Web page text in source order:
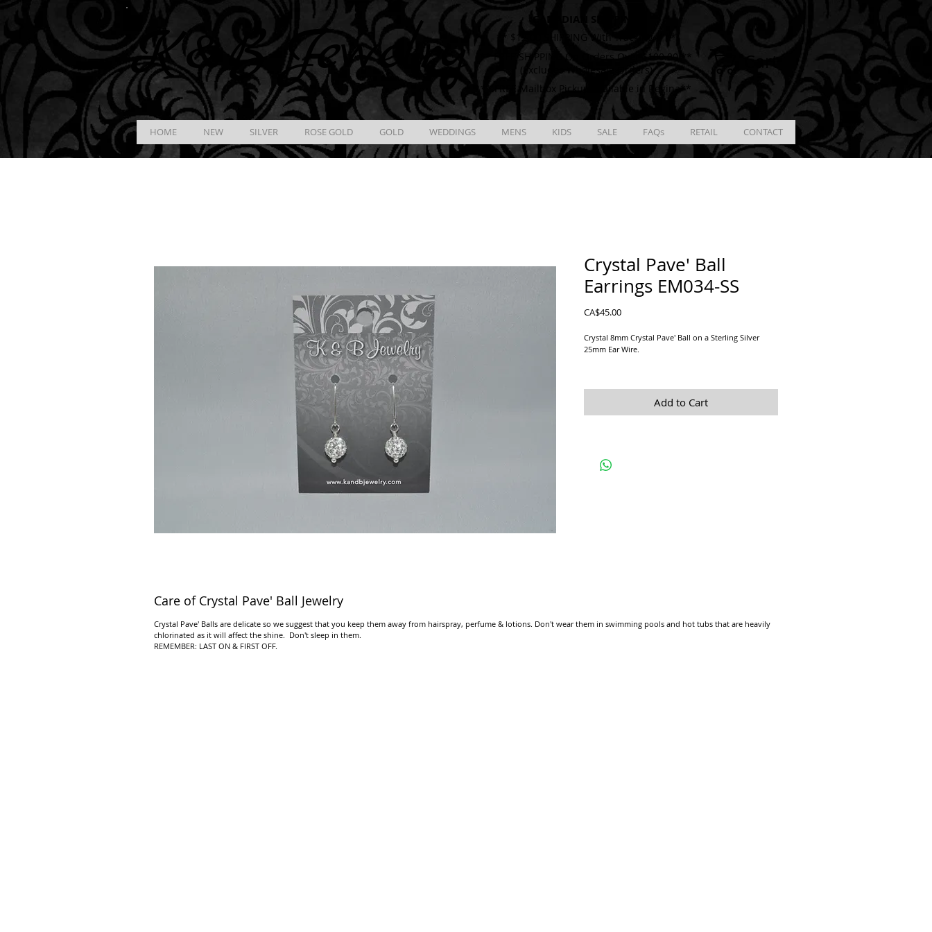
K & B Jewelry CANADIAN SHIPPING
** $12.00 SHIPPING With Tracking # **
** FREE SHIPPING On Orders Over $100.00 **
(Excludes Wholesale Orders)
** FREE Mailbox Pickup available in Regina**
Cart
HOME NEW SILVER ROSE GOLD GOLD WEDDINGS MENS KIDS SALE FAQs RETAIL CONTACT
Crystal Pave' Ball
Earrings EM034-SS
CA$45.00Price
Crystal 8mm Crystal Pave' Ball on a Sterling Silver
25mm Ear Wire.
Add to Cart
Care of Crystal Pave' Ball Jewelry
Crystal Pave' Balls are delicate so we suggest that you keep them away from hairspray, perfume & lotions. Don't wear them in swimming pools and hot tubs that are heavily
chlorinated as it will affect the shine. Don't sleep in them.
REMEMBER: LAST ON & FIRST OFF.